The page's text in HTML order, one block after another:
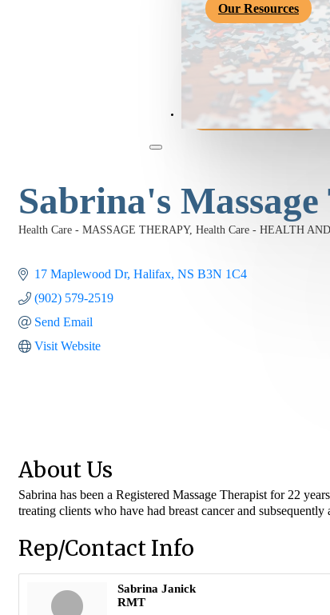
Our Resources
Become a Member
Sabrina's
Categories
Health Care - MASSAGE THERAPY Health Care - HEALTH
17 Maplewood Dr Halifax NS B3N 1C4
(902) 579-2519
Send Email
Visit Website
About Us
Sabrina has been a Registered Massage Therapist for 22
treating clients who have had breast cancer and
Rep/Contact Info
Sabrina Janick
RMT